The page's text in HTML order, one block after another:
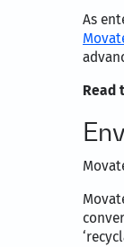
As
Read